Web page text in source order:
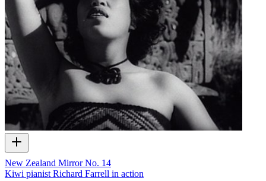
New Zealand Mirror No. 14
Kiwi pianist Richard Farrell in action